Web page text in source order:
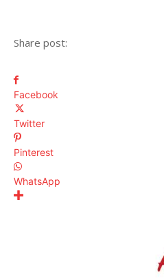
Share post:
Facebook
Twitter
Pinterest
WhatsApp